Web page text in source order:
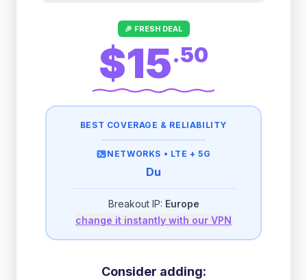
Other providers "surprise" you later. We
let you control it before you buy.
Fair-use policy:
500MB/dayhigh speed
high speed
then500 Kbpsunlimited
3GB/dayhigh speed
then512 Kbpsunlimited
5GB/dayhigh speed
🎉 FRESH DEAL
$15.50
BEST COVERAGE & RELIABILITY
NETWORKS • LTE + 5G
Du
Breakout IP: Europe
change it instantly with our VPN
Consider adding: